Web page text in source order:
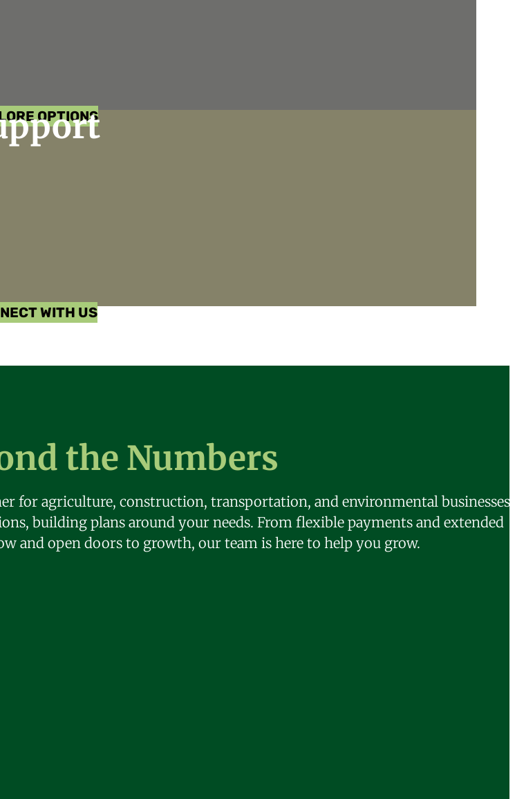
OPTIONS
WITH US
the Numbers
for agriculture, construction, transportation, and environmental businesses.
building plans around your needs. From flexible payments and extended
and open doors to growth, our team is here to help you grow.